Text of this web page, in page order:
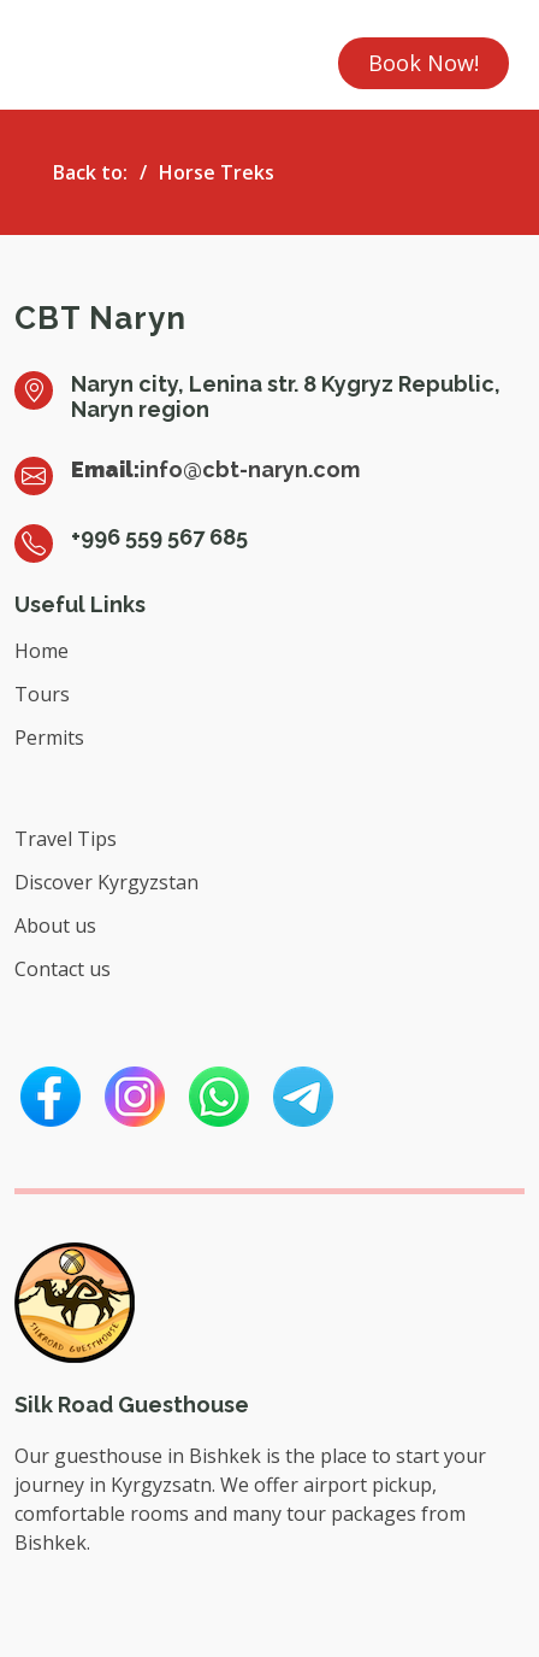
Book Now!
Back to: Horse Treks
CBT Naryn
Naryn city, Lenina str. 8 Kygryz Republic,
Naryn region
Email:info@cbt-naryn.com
+996 559 567 685
Useful Links
Home
Tours
Permits
Travel Tips
Discover Kyrgyzstan
About us
Contact us
Silk Road Guesthouse
Our guesthouse in Bishkek is the place to start your
journey in Kyrgyzsatn. We offer airport pickup,
comfortable rooms and many tour packages from
Bishkek.